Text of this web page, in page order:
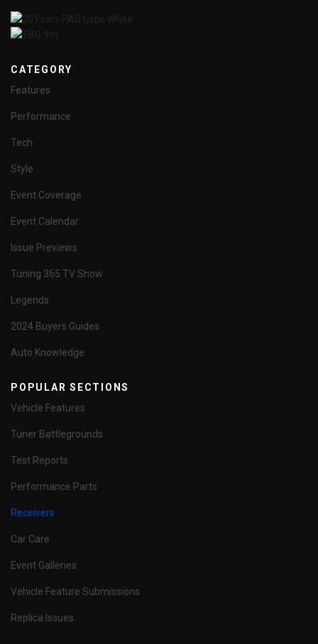
CATEGORY
Features
Performance
Tech
Style
Event Coverage
Event Calendar
Issue Previews
Tuning 365 TV Show
Legends
2024 Buyers Guides
Auto Knowledge
POPULAR SECTIONS
Vehicle Features
Tuner Battlegrounds
Test Reports
Performance Parts
Receivers
Car Care
Event Galleries
Vehicle Feature Submissions
Replica Issues